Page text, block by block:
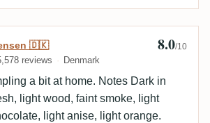
Sorensen 🇩🇰
🇩🇰
reviews Denmark
8.0/10
a bit at home. Notes Dark in
light wood, faint smoke, light
light anise, light orange.